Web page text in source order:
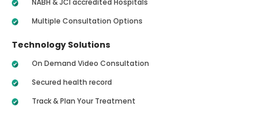
NABH & JCI accredited Hospitals
Multiple Consultation Options
Technology Solutions
On Demand Video Consultation
Secured health record
Track & Plan Your Treatment